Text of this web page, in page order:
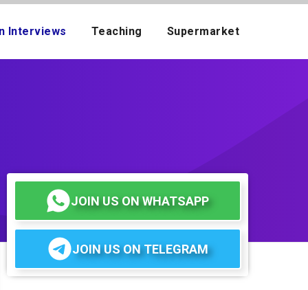
Interviews Teaching Supermarket
JOIN US ON WHATSAPP
JOIN US ON TELEGRAM